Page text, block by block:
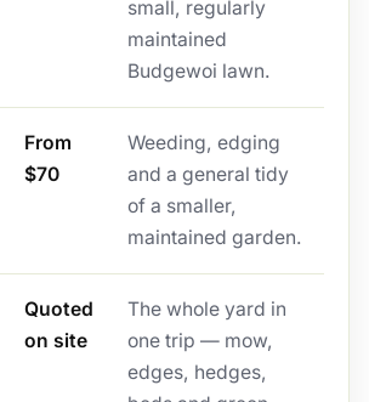
small, regularly
maintained
Budgewoi lawn.
From
$70
Weeding, edging
and a general tidy
of a smaller,
maintained garden.
Quoted
on site
The whole yard in
one trip — mow,
edges, hedges,